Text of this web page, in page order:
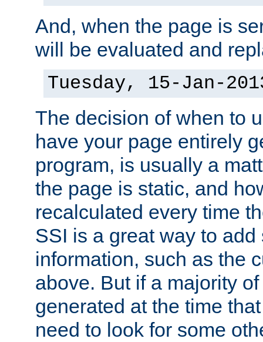
And, when the page is
will be evaluated and
Tuesday, 15-Jan-
The decision of when to
have your page entirely
program, is usually a
the page is static, and
recalculated every time
SSI is a great way to
information, such as the
above. But if a majority
generated at the time
need to look for some